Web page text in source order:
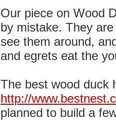
Our piece on Wood
by mistake. They
see them around,
and egrets eat the
The best wood duck
http://
planned to build a